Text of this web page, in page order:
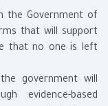
the Government of
that will support
that no one is left
government will
evidence-based